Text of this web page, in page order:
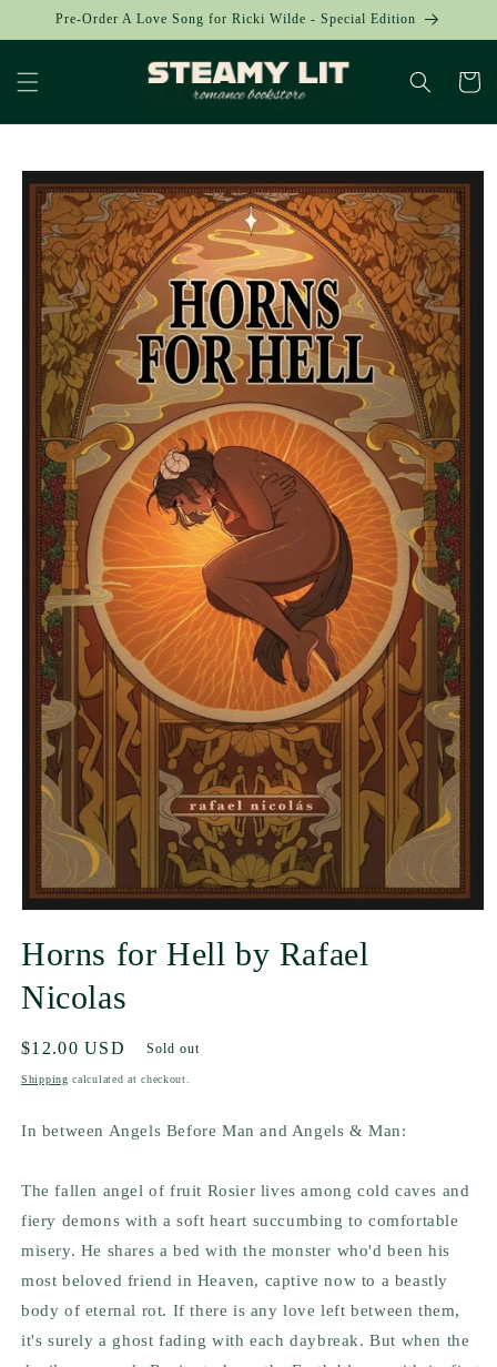
Skip to
Pre-Order A Love Song for Ricki Wilde - Special Edition
Cart
Skip to
product
information
Horns for Hell by Rafael
Nicolas
Regular
price
$12.00 USD Sold out
Shipping calculated at checkout.
In between Angels Before Manand Angels & Man:
The fallen angel of fruit Rosier lives among cold caves and
fiery demons with a soft heart succumbing to comfortable
misery. He shares a bed with the monster who'd been his
most beloved friend in Heaven, captive now to a beastly
body of eternal rot. If there is any love left between them,
it's surely a ghost fading with each daybreak. But when the